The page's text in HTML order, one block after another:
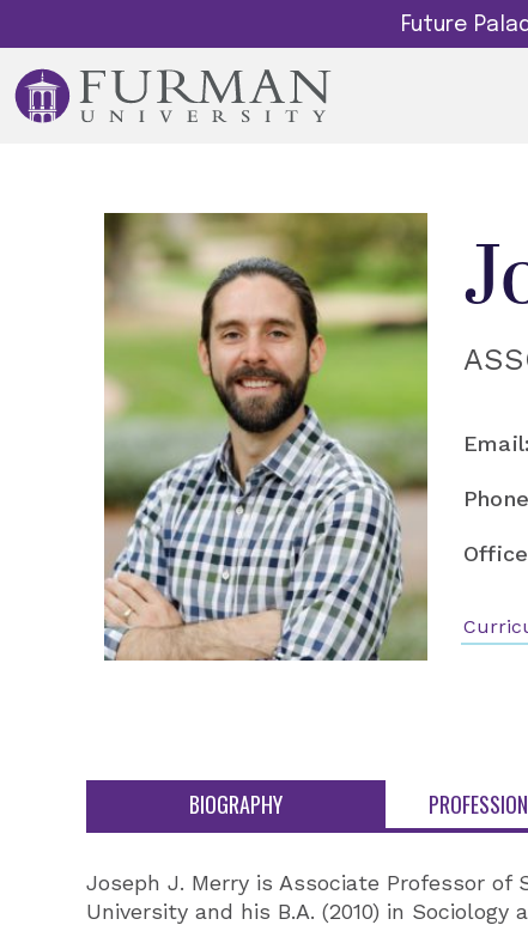
Future
Email:
BIOGRAPHY
Joseph J. Merry is Associate Professor of
University and his B.A. (2010) in